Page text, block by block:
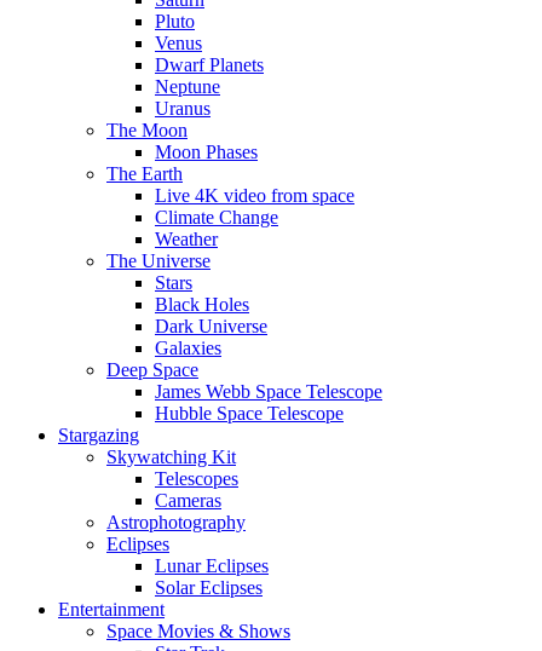
Pluto
Venus
Dwarf Planets
Neptune
Uranus
The Moon
Moon Phases
The Earth
Live 4K video from space
Climate Change
Weather
The Universe
Stars
Black Holes
Dark Universe
Galaxies
Deep Space
James Webb Space Telescope
Hubble Space Telescope
Stargazing
Skywatching Kit
Telescopes
Cameras
Astrophotography
Eclipses
Lunar Eclipses
Solar Eclipses
Entertainment
Space Movies & Shows